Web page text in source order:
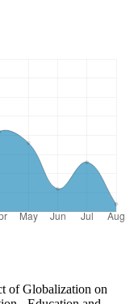
of Globalization on